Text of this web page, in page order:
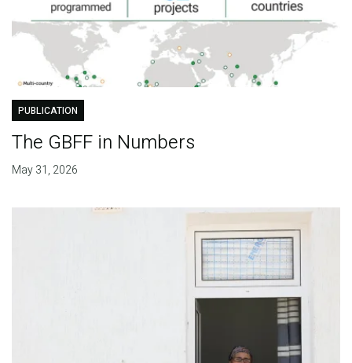
PUBLICATION
The GBFF in Numbers
May 31, 2026